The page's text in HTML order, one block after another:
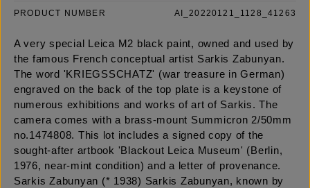
PRODUCT NUMBER AI_20220121_1128_41263
A very special Leica M2 black paint, owned and used by
the famous French conceptual artist Sarkis Zabunyan.
The word 'KRIEGSSCHATZ' (war treasure in German)
engraved on the back of the top plate is a keystone of
numerous exhibitions and works of art of Sarkis. The
camera comes with a brass-mount Summicron 2/50mm
no.1474808. This lot includes a signed copy of the
sought-after artbook 'Blackout Leica Museum' (Berlin,
1976, near-mint condition) and a letter of provenance.
Sarkis Zabunyan (* 1938) Sarkis Zabunyan, known by